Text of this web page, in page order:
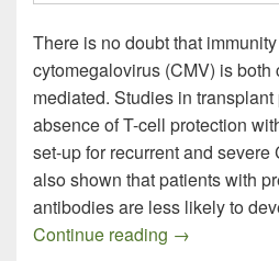
There is no doubt that
cytomegalovirus (CMV) is
mediated. Studies in
absence of T-cell protection
set-up for recurrent and
also shown that patients with
antibodies are less likely to
Continue reading The
→